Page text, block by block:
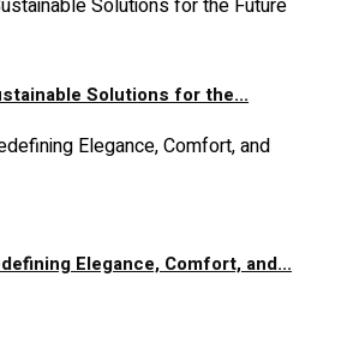
Solutions for the...
Elegance, Comfort, and...